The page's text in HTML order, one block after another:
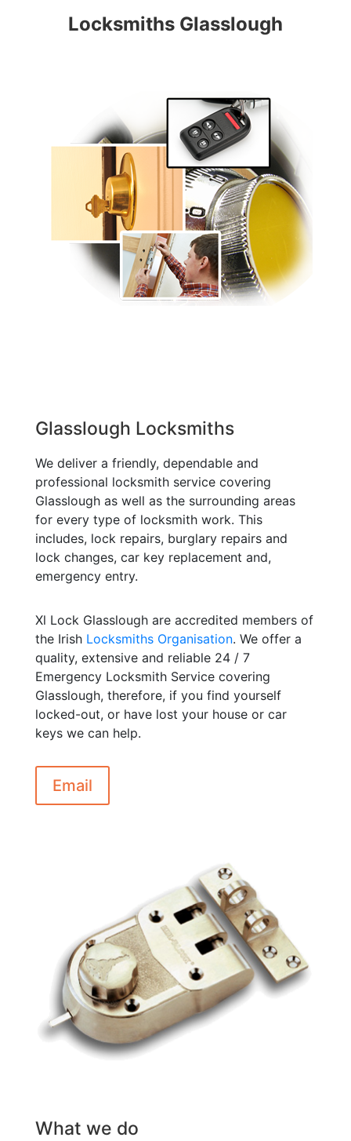
Locksmiths Glasslough
Glasslough Locksmiths
We deliver a friendly, dependable and
professional locksmith service covering
Glasslough as well as the surrounding areas
for every type of locksmith work. This
includes, lock repairs, burglary repairs and
lock changes, car key replacement and,
emergency entry.
Xl Lock Glasslough are accredited members of
the Irish Locksmiths Organisation. We offer a
quality, extensive and reliable 24 / 7
Emergency Locksmith Service covering
Glasslough, therefore, if you find yourself
locked-out, or have lost your house or car
keys we can help.
Email
What we do